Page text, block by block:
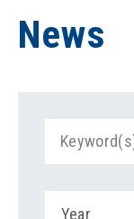
News
Year